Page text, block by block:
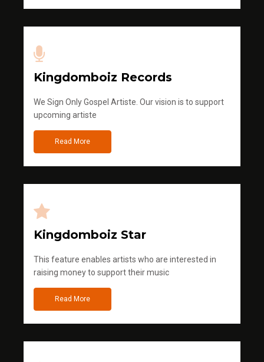
Kingdomboiz Records
We Sign Only Gospel Artiste. Our vision is to support
upcoming artiste
Read More
Kingdomboiz Star
This feature enables artists who are interested in
raising money to support their music
Read More